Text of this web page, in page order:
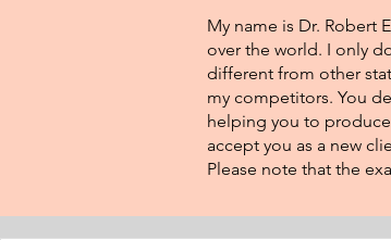
My name is Dr. Robert
over the world. I only
different from other
my competitors. You
helping you to
accept you as a new
Please note that the